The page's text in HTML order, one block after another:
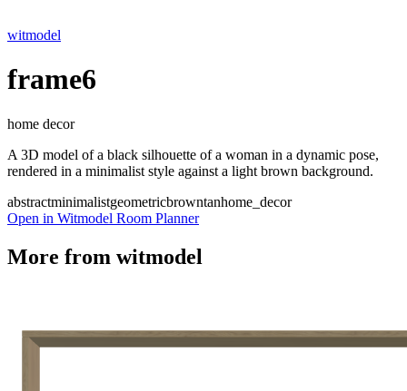
witmodel
frame6
home decor
A 3D model of a black silhouette of a woman in a dynamic pose,
rendered in a minimalist style against a light brown background.
abstractminimalistgeometricbrowntanhome_decor
Open in Witmodel Room Planner
More from witmodel